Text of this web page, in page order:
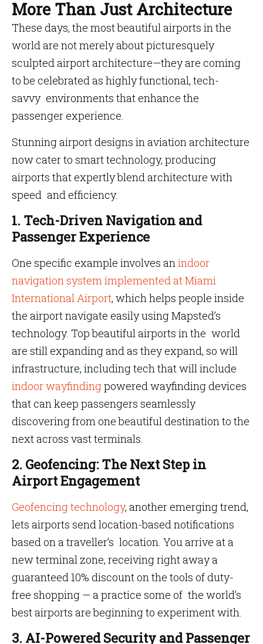
More Than Just Architecture
These days, the most beautiful airports in the
world are not merely about picturesquely
sculpted airport architecture—they are coming
to be celebrated as highly functional, tech-
savvy environments that enhance the
passenger experience.
Stunning airport designs in aviation architecture
now cater to smart technology, producing
airports that expertly blend architecture with
speed and efficiency.
1. Tech-Driven Navigation and
Passenger Experience
One specific example involves anindoor
navigation system implemented at Miami
International Airport, which helps people inside
the airport navigate easily using Mapsted’s
technology. Top beautiful airports in the world
are still expanding and as they expand, so will
infrastructure, including tech that will include
indoor wayfindingpowered wayfinding devices
that can keep passengers seamlessly
discovering from one beautiful destination to the
next across vast terminals.
2. Geofencing: The Next Step in
Airport Engagement
Geofencing technology, another emerging trend,
lets airports send location-based notifications
based on a traveller’s location. You arrive at a
new terminal zone, receiving right away a
guaranteed 10% discount on the tools of duty-
free shopping — a practice some of the world’s
best airports are beginning to experiment with.
3. AI-Powered Security and Passenger